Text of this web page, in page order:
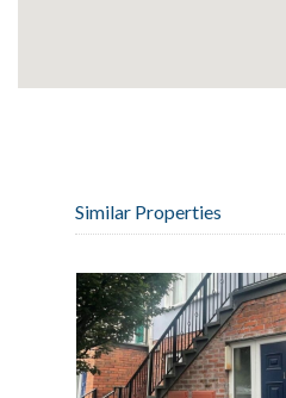
Similar Properties